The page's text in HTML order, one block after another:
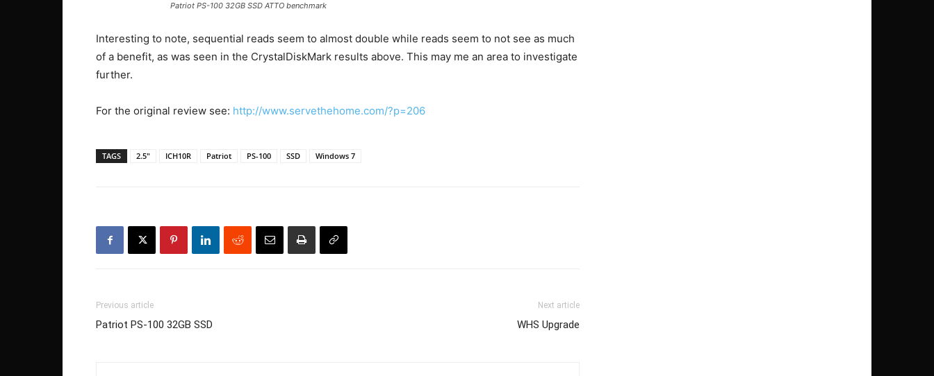
Patriot PS-100 32GB SSD ATTO benchmark
Interesting to note, sequential reads seem to almost double while reads seem to not see as much
of a benefit, as was seen in the CrystalDiskMark results above. This may me an area to investigate
further.
For the original review see: http://www.servethehome.com/?p=206
TAGS 2.5" ICH10R Patriot PS-100 SSD Windows 7
Previous article
Patriot PS-100 32GB SSD
Next article
WHS Upgrade